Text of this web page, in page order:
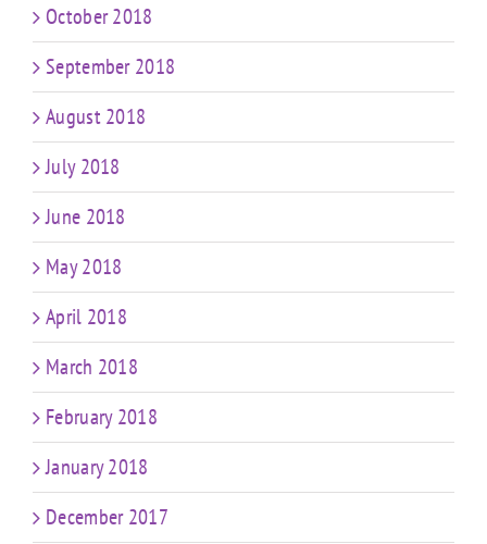
October 2018
September 2018
August 2018
July 2018
June 2018
May 2018
April 2018
March 2018
February 2018
January 2018
December 2017